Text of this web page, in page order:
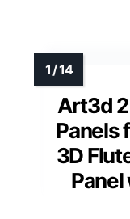
Art3d
Panels
3D
Panel